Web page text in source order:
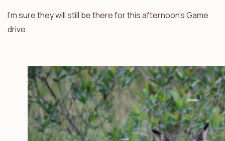
I’m sure they will still be there for this afternoon’s Game
drive.